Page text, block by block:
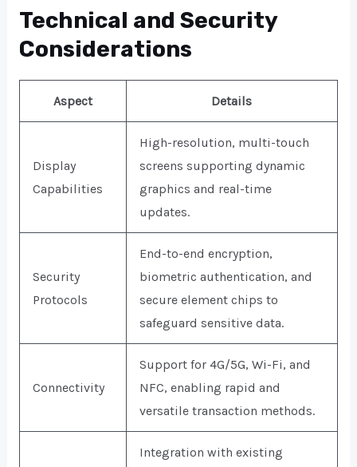
Technical and Security
Considerations
Aspect Details
Display
Capabilities
High-resolution, multi-touch
screens supporting dynamic
graphics and real-time
updates.
Security
Protocols
End-to-end encryption,
biometric authentication, and
secure element chips to
safeguard sensitive data.
Connectivity
Support for 4G/5G, Wi-Fi, and
NFC, enabling rapid and
versatile transaction methods.
Integration with existing